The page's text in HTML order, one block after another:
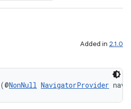
Added in 2.1.0
(@NonNull NavigatorProvider